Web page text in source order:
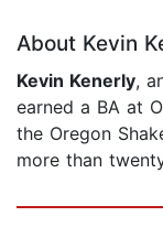
About Kevin
Kevin Kenerly,
earned a BA at
the Oregon
more than